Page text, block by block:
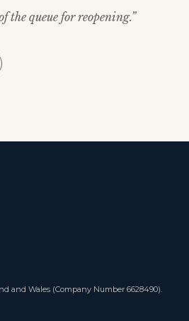
the queue for reopening.”
and Wales (Company Number 6628490).